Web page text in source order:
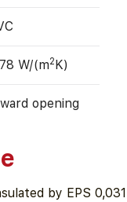
W/(m2K)
opening
by EPS